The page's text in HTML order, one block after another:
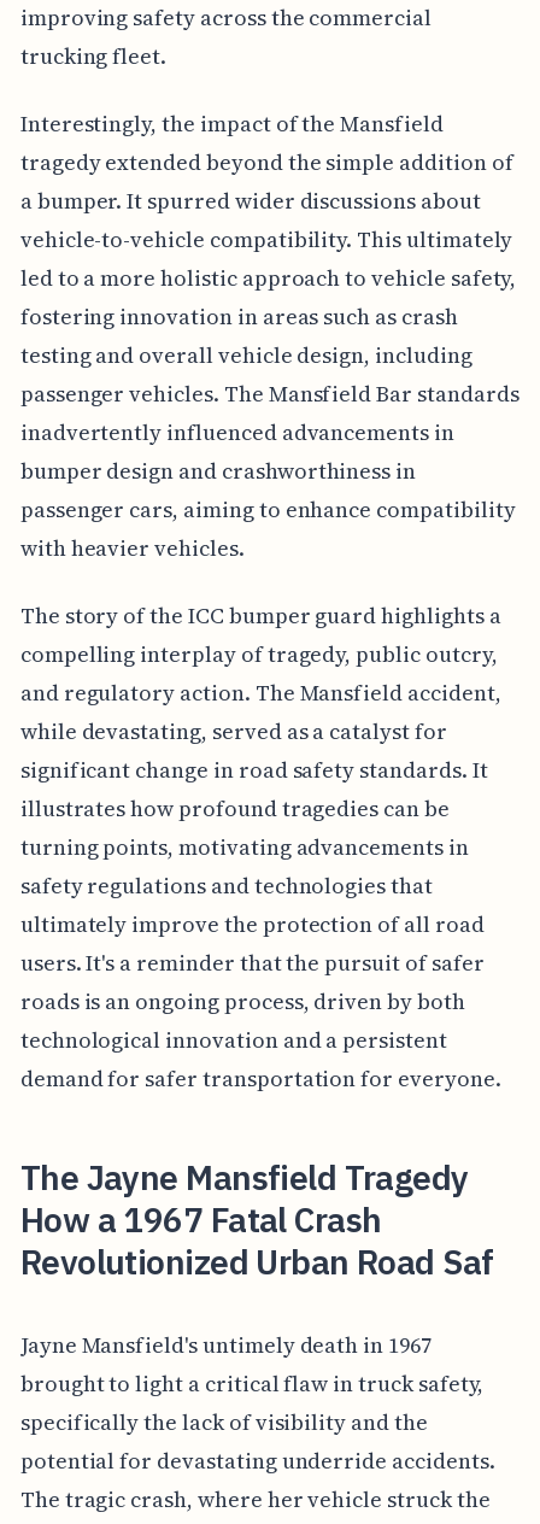
improving safety across the commercial
trucking fleet.
Interestingly, the impact of the Mansfield
tragedy extended beyond the simple addition of
a bumper. It spurred wider discussions about
vehicle-to-vehicle compatibility. This ultimately
led to a more holistic approach to vehicle safety,
fostering innovation in areas such as crash
testing and overall vehicle design, including
passenger vehicles. The Mansfield Bar standards
inadvertently influenced advancements in
bumper design and crashworthiness in
passenger cars, aiming to enhance compatibility
with heavier vehicles.
The story of the ICC bumper guard highlights a
compelling interplay of tragedy, public outcry,
and regulatory action. The Mansfield accident,
while devastating, served as a catalyst for
significant change in road safety standards. It
illustrates how profound tragedies can be
turning points, motivating advancements in
safety regulations and technologies that
ultimately improve the protection of all road
users. It's a reminder that the pursuit of safer
roads is an ongoing process, driven by both
technological innovation and a persistent
demand for safer transportation for everyone.
The Jayne Mansfield Tragedy
How a 1967 Fatal Crash
Revolutionized Urban Road Saf
Jayne Mansfield's untimely death in 1967
brought to light a critical flaw in truck safety,
specifically the lack of visibility and the
potential for devastating underride accidents.
The tragic crash, where her vehicle struck the